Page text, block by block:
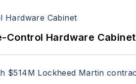
Control Hardware Cabinet